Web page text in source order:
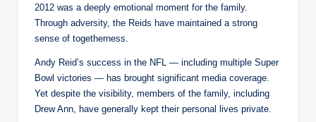
2012 was a deeply emotional moment for the family.
Through adversity, the Reids have maintained a strong
sense of togetherness.
Andy Reid’s success in the NFL — including multiple Super
Bowl victories — has brought significant media coverage.
Yet despite the visibility, members of the family, including
Drew Ann, have generally kept their personal lives private.